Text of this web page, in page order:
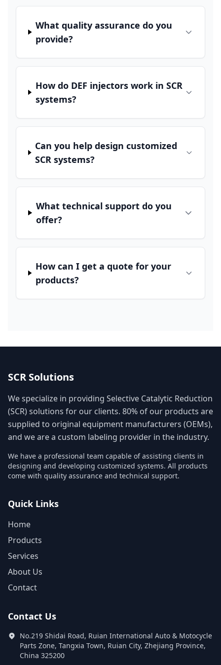
What quality assurance do you
provide?
How do DEF injectors work in SCR
systems?
Can you help design customized
SCR systems?
What technical support do you
offer?
How can I get a quote for your
products?
SCR Solutions
We specialize in providing Selective Catalytic Reduction
(SCR) solutions for our clients. 80% of our products are
supplied to original equipment manufacturers (OEMs),
and we are a custom labeling provider in the industry.
We have a professional team capable of assisting clients in
designing and developing customized systems. All products
come with quality assurance and technical support.
Quick Links
Home
Products
Services
About Us
Contact
Contact Us
No.219 Shidai Road, Ruian International Auto & Motocycle
Parts Zone, Tangxia Town, Ruian City, Zhejiang Province,
China 325200